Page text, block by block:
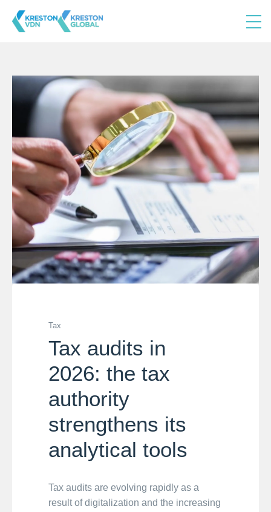
Tax
Tax audits in
2026: the tax
authority
strengthens its
analytical tools
Tax audits are evolving rapidly as a
result of digitalization and the increasing